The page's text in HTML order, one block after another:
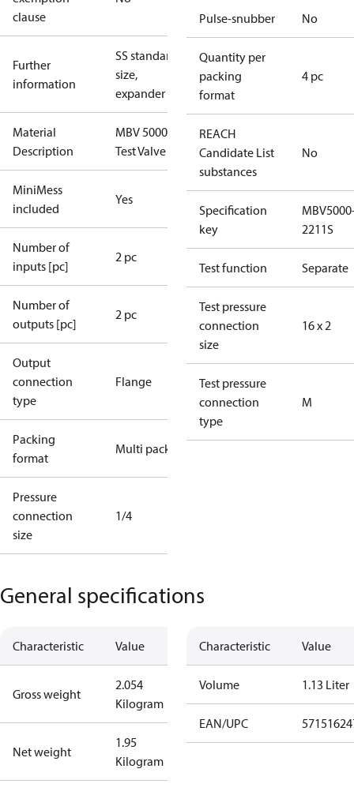
clause
Further
information
SS standard
size,
expander
Material
Description
MBV 5000
Test Valve
MiniMess
included
Yes
Number of
inputs [pc]
2 pc
Number of
outputs [pc]
2 pc
Output
connection
type
Flange
Packing
format
Multi pack
Pressure
connection
size
1/4
Pulse-snubber No
Quantity per
packing
format
4 pc
REACH
Candidate List
substances
No
Specification
key
2211S
Test function Separate
Test pressure
connection
size
16 x 2
Test pressure
connection
type
M
General specifications
Characteristic Value
Gross weight
2.054
Kilogram
Net weight
1.95
Kilogram
Characteristic Value
Volume 1.13 Liter
EAN/UPC